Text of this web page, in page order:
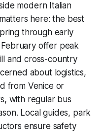
modern Italian
here: the best
through early
offer peak
and cross-country
about logistics,
from Venice or
with regular bus
Local guides, park
ensure safety